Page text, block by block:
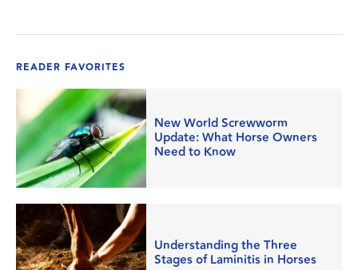
READER FAVORITES
New World Screwworm
Update: What Horse Owners
Need to Know
Understanding the Three
Stages of Laminitis in Horses